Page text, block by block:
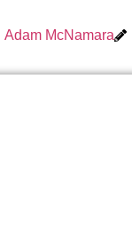
Adam McNamara